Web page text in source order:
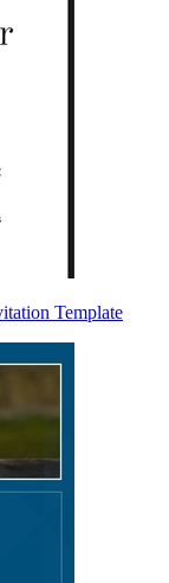
Template